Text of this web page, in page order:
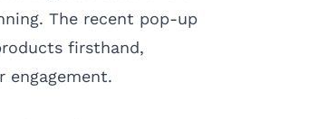
The recent pop-up
firsthand,
engagement.